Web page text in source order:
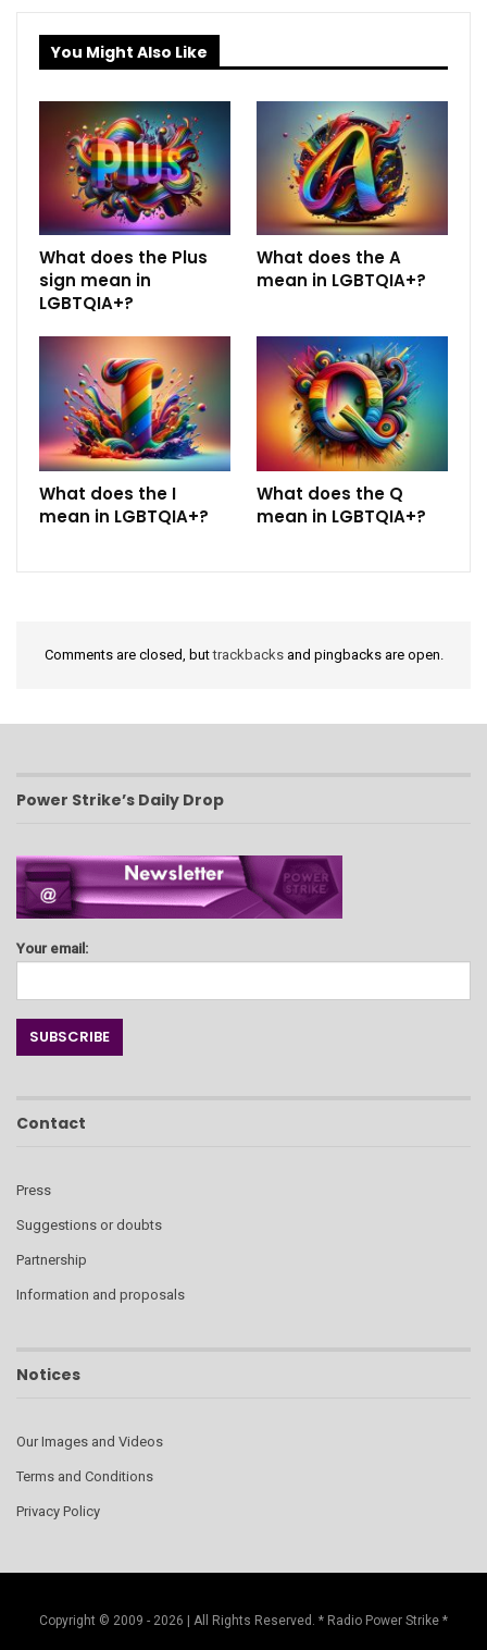
You Might Also Like
What does the Plus
sign mean in
LGBTQIA+?
What does the A
mean in LGBTQIA+?
What does the I
mean in LGBTQIA+?
What does the Q
mean in LGBTQIA+?
Comments are closed, buttrackbacksand pingbacks are open.
Power Strike’s Daily Drop
Your email:
Contact
Press
Suggestions or doubts
Partnership
Information and proposals
Notices
Our Images and Videos
Terms and Conditions
Privacy Policy
Copyright © 2009 - 2026 | All Rights Reserved. * Radio Power Strike *